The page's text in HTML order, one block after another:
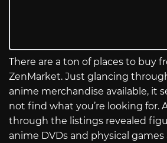
There are a ton of places to buy
ZenMarket. Just glancing
anime merchandise available, it
not find what you’re looking for.
through the listings revealed
anime DVDs and physical games